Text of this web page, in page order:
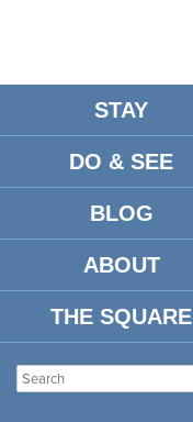
STAY
DO & SEE
BLOG
ABOUT
THE SQUARE
Loading view.